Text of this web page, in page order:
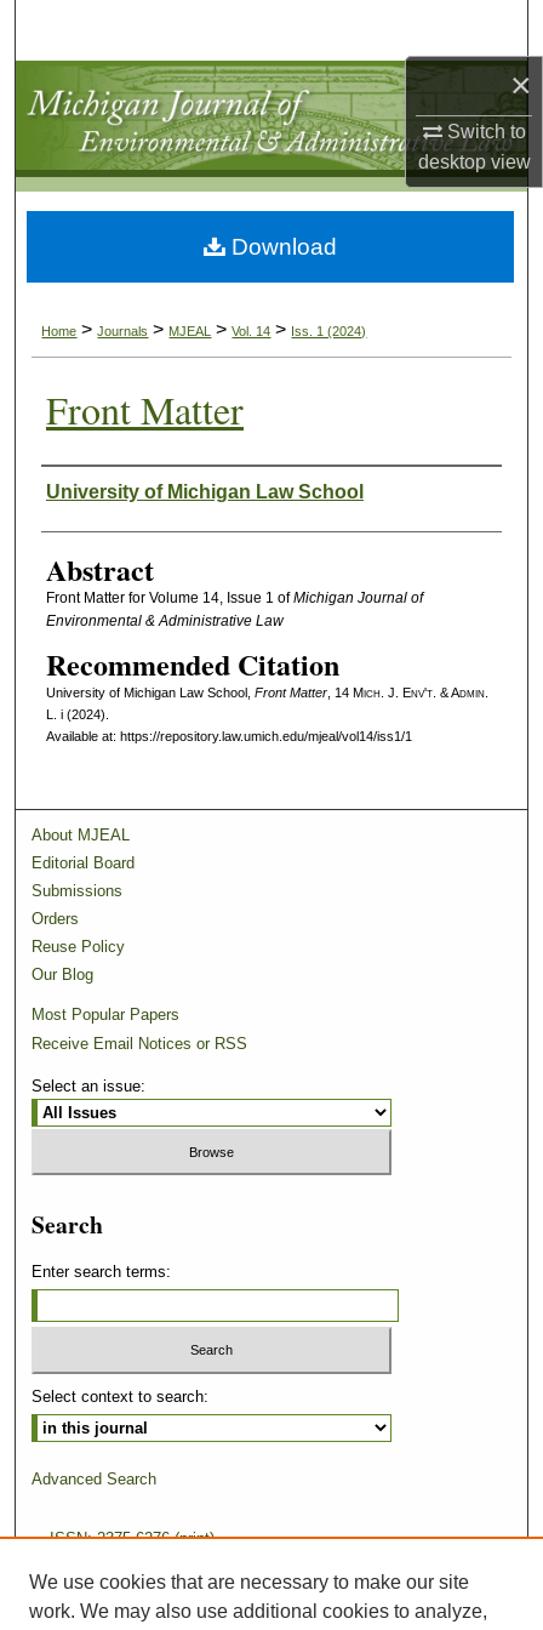
×
Switch to
desktopview
Browse Collections
My Account
About
Home > Journals > MJEAL > Vol. 14 > Iss. 1 (2024)
Front Matter
Authors
University of Michigan Law School
Abstract
Front Matter for Volume 14, Issue 1 ofMichigan Journal of
Environmental & Administrative Law
Recommended Citation
University of Michigan Law School, Front Matter, 14 Mich. J. Env't. & Admin.
L. i (2024).
Available at: https://repository.law.umich.edu/mjeal/vol14/iss1/1
Download
About MJEAL
Editorial Board
Submissions
Orders
Reuse Policy
Our Blog
Most Popular Papers
Receive Email Notices or RSS
Select an issue:
Search
Enter search terms:
Select context to search:
Advanced Search
ISSN: 2375-6276 (print)
ISSN: 2375-6284 (online)
We use cookies that are necessary to make our site
work. We may also use additional cookies to analyze,